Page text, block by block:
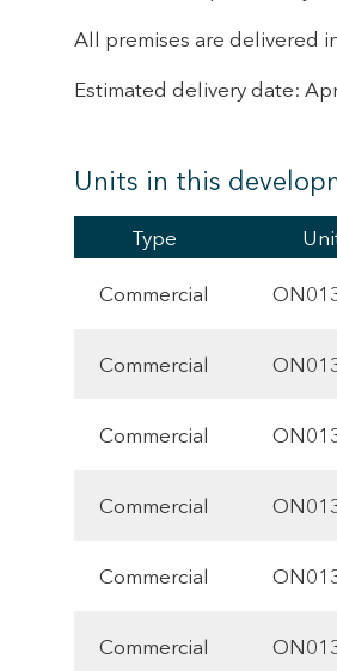
All premises are delivered
Estimated delivery date:
Units in this
Type
Commercial
Commercial
Commercial
Commercial
Commercial
Commercial